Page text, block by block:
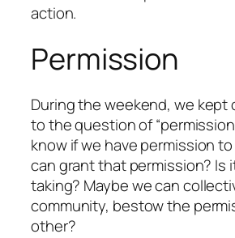
action.
Permission
During the weekend, we kept
to the question of
know if we have permission
can grant that permission? Is
taking? Maybe we can
community, bestow the
other?